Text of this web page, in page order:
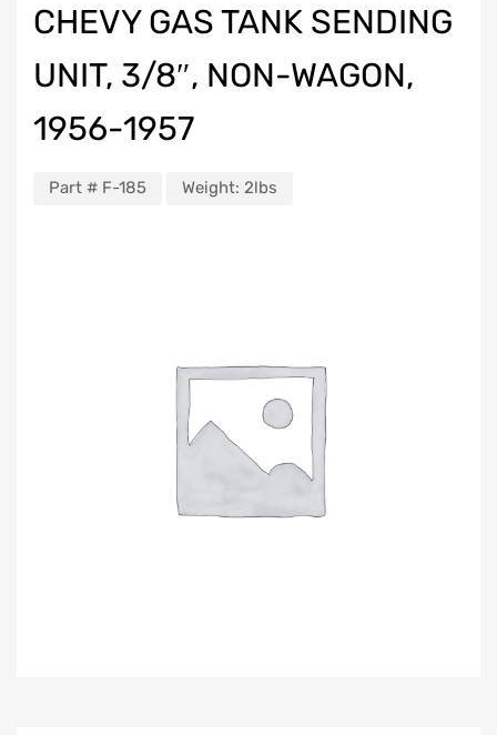
CHEVY GAS TANK SENDING
UNIT, 3/8″, NON-WAGON,
1956-1957
Part # F-185 Weight: 2lbs